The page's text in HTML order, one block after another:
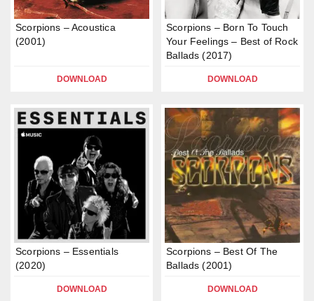
Scorpions – Acoustica
(2001)
DOWNLOAD
Scorpions – Born To Touch
Your Feelings – Best of Rock
Ballads (2017)
DOWNLOAD
Scorpions – Essentials
(2020)
DOWNLOAD
Scorpions – Best Of The
Ballads (2001)
DOWNLOAD